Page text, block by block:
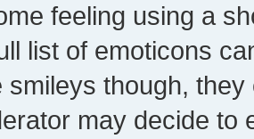
feeling using a
list of emoticons
smileys though,
may decide to